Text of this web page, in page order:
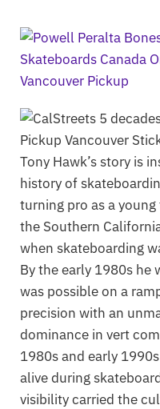
Tony Hawk’s story is
history of
turning pro as a
the Southern
when skateboarding
By the early 1980s he
was possible on a
precision with an
dominance in vert
1980s and early
alive during
visibility carried the